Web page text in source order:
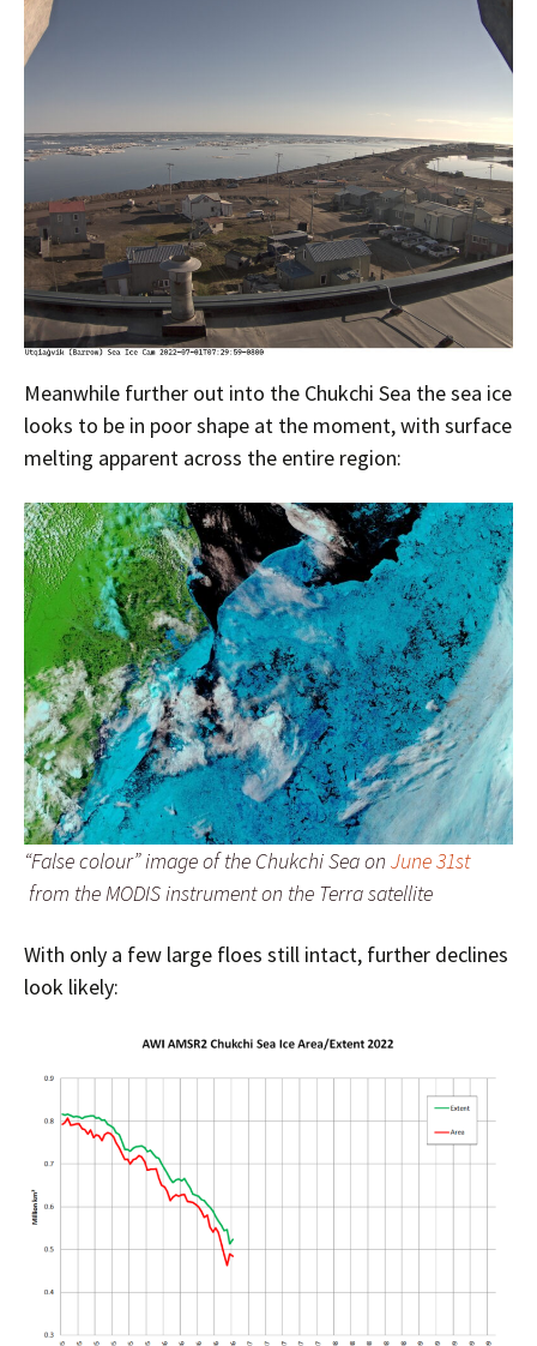
Meanwhile further out into the Chukchi Sea the sea ice
looks to be in poor shape at the moment, with surface
melting apparent across the entire region:
“False colour” image of the Chukchi Sea on June 31st
from the MODIS instrument on the Terra satellite
With only a few large floes still intact, further declines
look likely: